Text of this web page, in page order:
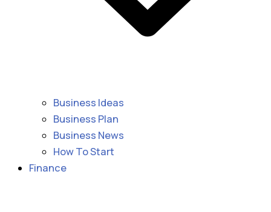
Business Ideas
Business Plan
Business News
How To Start
Finance